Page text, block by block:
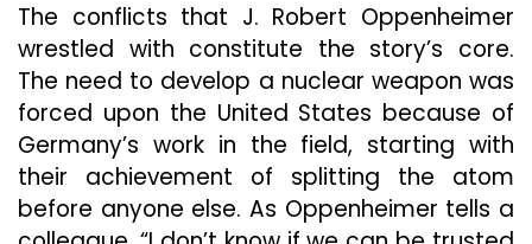
The conflicts that J. Robert Oppenheimer
wrestled with constitute the story’s core.
The need to develop a nuclear weapon was
forced upon the United States because of
Germany’s work in the field, starting with
their achievement of splitting the atom
before anyone else. As Oppenheimer tells a